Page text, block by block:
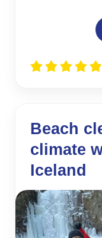
Beach
climate
Iceland